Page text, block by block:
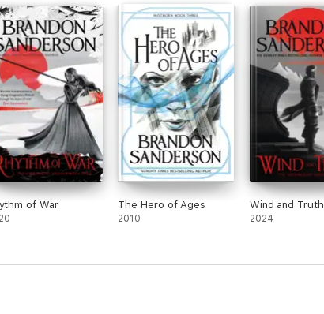
of War The Hero of Ages
2010
Wind and Truth
2024